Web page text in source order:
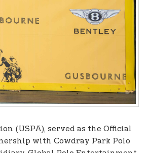
(USPA), served as the Official
with Cowdray Park Polo